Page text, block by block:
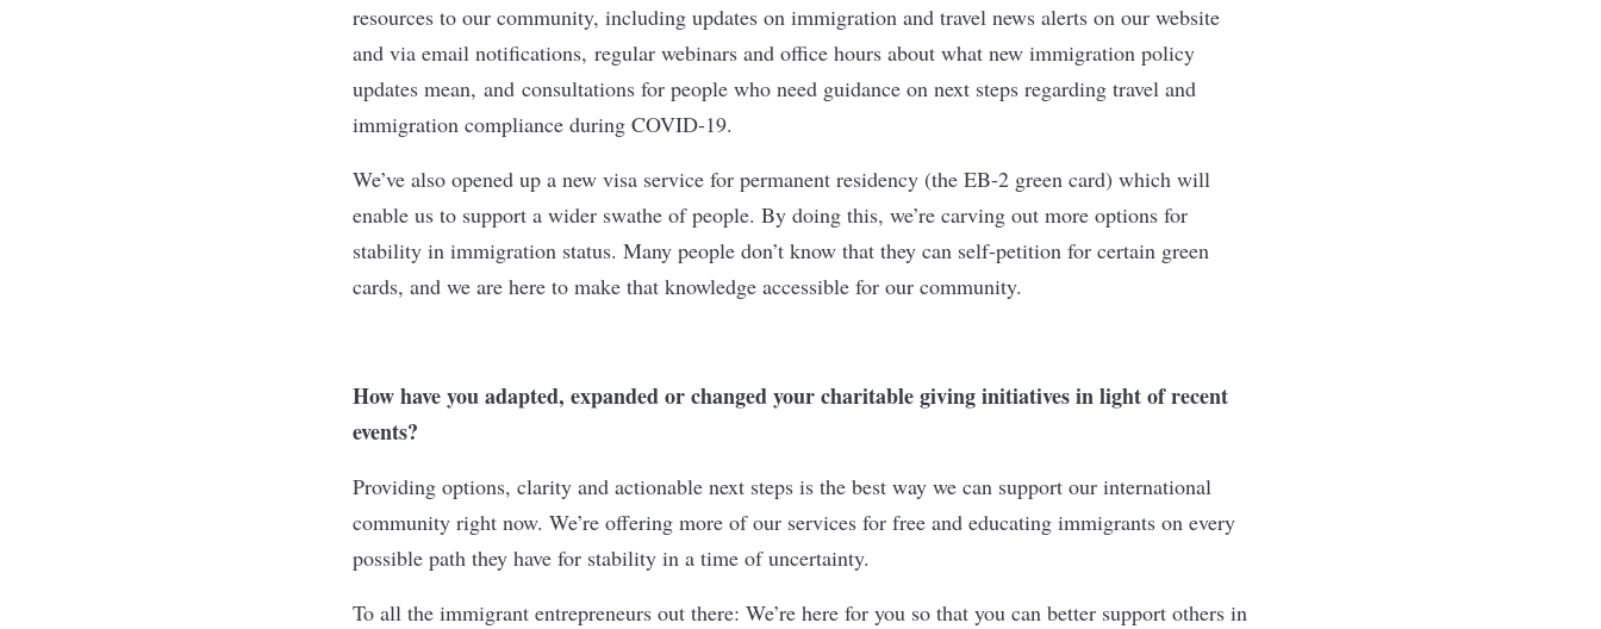
resources to our community, including updates on immigration and travel news alerts on our website
and via email notifications, regular webinars and office hours about what new immigration policy
updates mean, and consultations for people who need guidance on next steps regarding travel and
immigration compliance during COVID-19.
We’ve also opened up a new visa service for permanent residency (the EB-2 green card) which will
enable us to support a wider swathe of people. By doing this, we’re carving out more options for
stability in immigration status. Many people don’t know that they can self-petition for certain green
cards, and we are here to make that knowledge accessible for our community.
How have you adapted, expanded or changed your charitable giving initiatives in light of recent
events?
Providing options, clarity and actionable next steps is the best way we can support our international
community right now. We’re offering more of our services for free and educating immigrants on every
possible path they have for stability in a time of uncertainty.
To all the immigrant entrepreneurs out there: We’re here for you so that you can better support others in